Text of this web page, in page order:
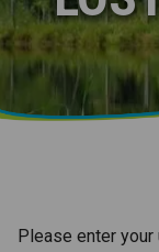
Please enter your